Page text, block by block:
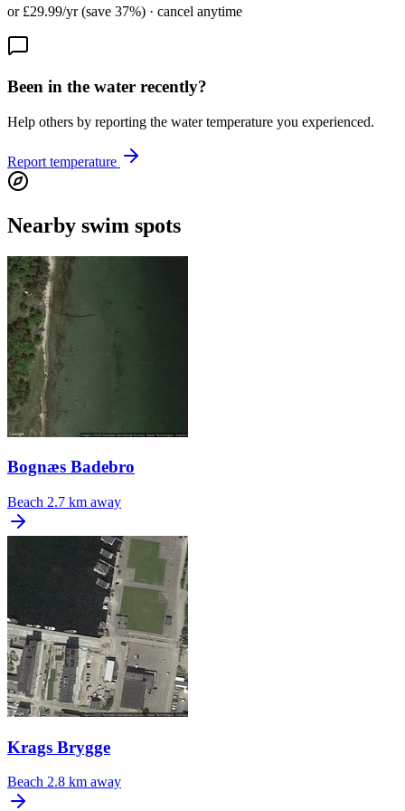
or £29.99/yr (save 37%) · cancel anytime
Been in the water recently?
Help others by reporting the water temperature you experienced.
Report temperature
Nearby swim spots
Bognæs Badebro
Beach 2.7 km away
Krags Brygge
Beach 2.8 km away